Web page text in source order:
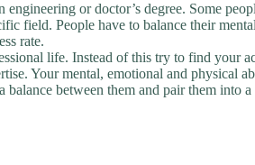
or doctor’s degree. Some
field. People have to balance their
rate.
life. Instead of this try to find your
Your mental, emotional and physical
between them and pair them into